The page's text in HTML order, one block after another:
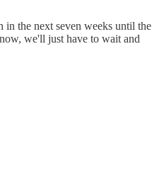
the next seven weeks until the
we'll just have to wait and